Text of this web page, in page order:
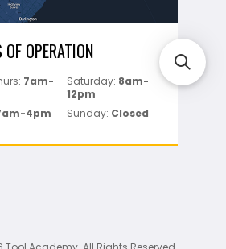
OF OPERATION
7am-
Saturday: 8am-
12pm
4pm Sunday: Closed